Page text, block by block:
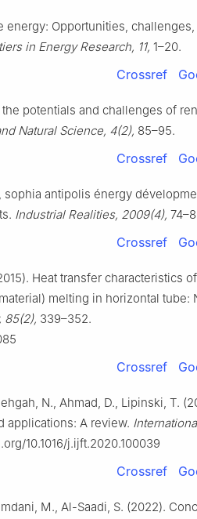
energy: Opportunities,
in Energy Research, 11, 1–20.
Crossref
potentials and challenges of
Natural Science, 4(2), 85–95.
Crossref
antipolis énergy
Industrial Realities, 2009(4),
Crossref
Heat transfer characteristics
melting in horizontal tube:
85(2), 339–352.
Crossref
N., Ahmad, D., Lipinski, T.
applications: A review.
10.1016/j.ijft.2020.100039
Crossref
M., Al-Saadi, S. (2022).